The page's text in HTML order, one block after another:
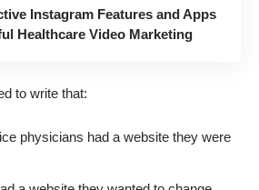
Instagram Features and Apps
Healthcare Video Marketing
to write that:
physicians had a website they were